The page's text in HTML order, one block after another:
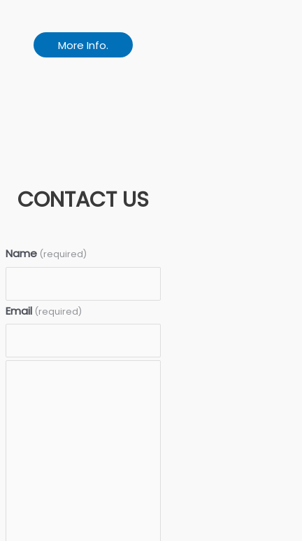
More Info.
CONTACT US
Name (required)
Email (required)